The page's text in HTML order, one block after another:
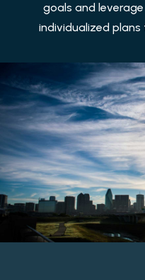
goals and
individualized plans